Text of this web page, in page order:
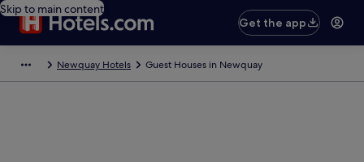
Skip to main content
Get the app
Newquay Hotels Guest Houses in Newquay